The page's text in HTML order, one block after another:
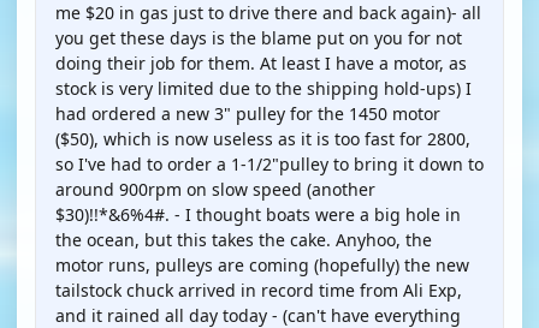
me $20 in gas just to drive there and back again)- all
you get these days is the blame put on you for not
doing their job for them. At least I have a motor, as
stock is very limited due to the shipping hold-ups) I
had ordered a new 3" pulley for the 1450 motor
($50), which is now useless as it is too fast for 2800,
so I've had to order a 1-1/2"pulley to bring it down to
around 900rpm on slow speed (another
$30)!!*&6%4#. - I thought boats were a big hole in
the ocean, but this takes the cake. Anyhoo, the
motor runs, pulleys are coming (hopefully) the new
tailstock chuck arrived in record time from Ali Exp,
and it rained all day today - (can't have everything